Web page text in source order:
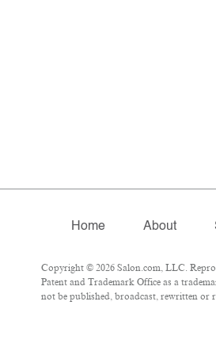
Home About
Copyright © 2026 Salon.com, LLC.
Patent and Trademark Office as a
not be published, broadcast, rewritten or